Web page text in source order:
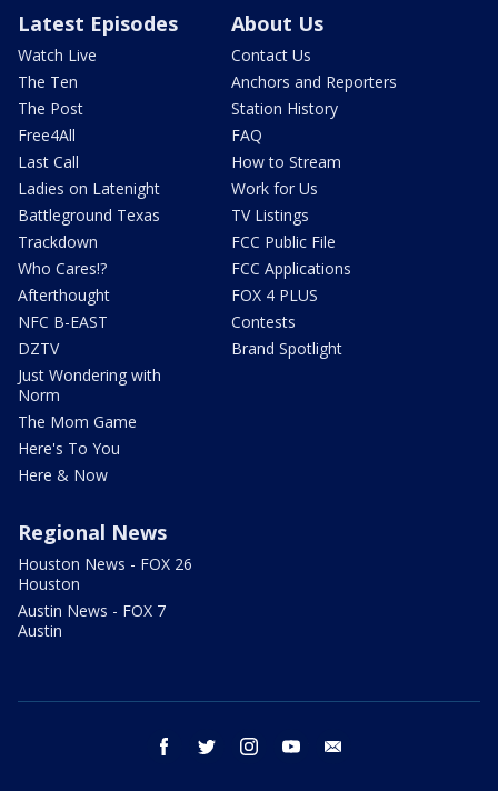
Latest Episodes
Watch Live
The Ten
The Post
Free4All
Last Call
Ladies on Latenight
Battleground Texas
Trackdown
Who Cares!?
Afterthought
NFC B-EAST
DZTV
Just Wondering with
Norm
The Mom Game
Here's To You
Here & Now
About Us
Contact Us
Anchors and Reporters
Station History
FAQ
How to Stream
Work for Us
TV Listings
FCC Public File
FCC Applications
FOX 4 PLUS
Contests
Brand Spotlight
Regional News
Houston News - FOX 26
Houston
Austin News - FOX 7
Austin
facebook twitter instagram youtube